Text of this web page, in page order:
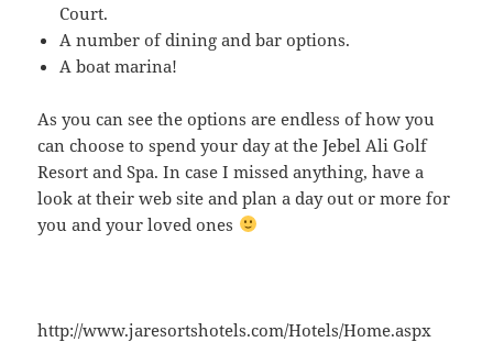
Court.
A number of dining and bar options.
A boat marina!
As you can see the options are endless of how you
can choose to spend your day at the Jebel Ali Golf
Resort and Spa. In case I missed anything, have a
look at their web site and plan a day out or more for
you and your loved ones
http://www.jaresortshotels.com/Hotels/Home.aspx